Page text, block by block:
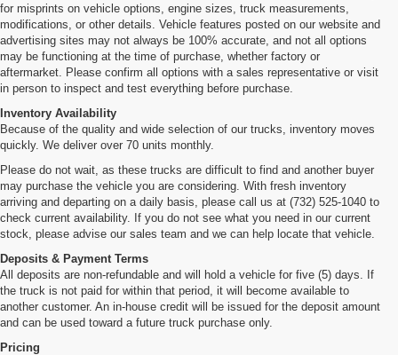
for misprints on vehicle options, engine sizes, truck measurements,
modifications, or other details. Vehicle features posted on our website and
advertising sites may not always be 100% accurate, and not all options
may be functioning at the time of purchase, whether factory or
aftermarket. Please confirm all options with a sales representative or visit
in person to inspect and test everything before purchase.
Inventory Availability
Because of the quality and wide selection of our trucks, inventory moves
quickly. We deliver over 70 units monthly.
Please do not wait, as these trucks are difficult to find and another buyer
may purchase the vehicle you are considering. With fresh inventory
arriving and departing on a daily basis, please call us at (732) 525-1040 to
check current availability. If you do not see what you need in our current
stock, please advise our sales team and we can help locate that vehicle.
Deposits & Payment Terms
All deposits are non-refundable and will hold a vehicle for five (5) days. If
the truck is not paid for within that period, it will become available to
another customer. An in-house credit will be issued for the deposit amount
and can be used toward a future truck purchase only.
Pricing